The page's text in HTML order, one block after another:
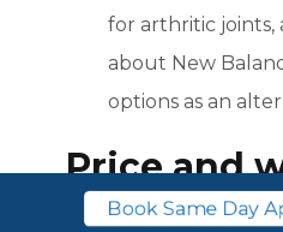
for arthritic joints,
about New
options as an
Price and
buyBook Same Day